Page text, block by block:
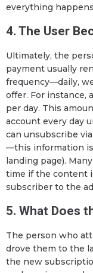
everything
4. The User
Ultimately, the
payment usually
frequency—daily,
offer. For instance,
per day. This
account every day
can unsubscribe
—this information
landing page).
time if the content
subscriber to the
5. What Does
The person who
drove them to the
the new